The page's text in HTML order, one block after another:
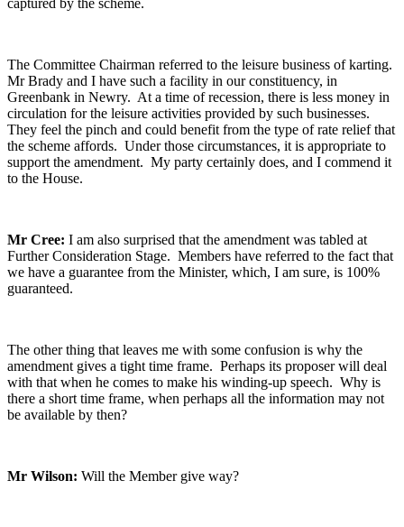
captured by the scheme.
The Committee Chairman referred to the leisure business of karting.
Mr Brady and I have such a facility in our constituency, in
Greenbank in Newry. At a time of recession, there is less money in
circulation for the leisure activities provided by such businesses.
They feel the pinch and could benefit from the type of rate relief that
the scheme affords. Under those circumstances, it is appropriate to
support the amendment. My party certainly does, and I commend it
to the House.
Mr Cree: I am also surprised that the amendment was tabled at
Further Consideration Stage. Members have referred to the fact that
we have a guarantee from the Minister, which, I am sure, is 100%
guaranteed.
The other thing that leaves me with some confusion is why the
amendment gives a tight time frame. Perhaps its proposer will deal
with that when he comes to make his winding-up speech. Why is
there a short time frame, when perhaps all the information may not
be available by then?
Mr Wilson: Will the Member give way?